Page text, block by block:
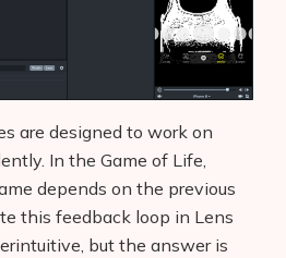
are designed to work on
In the Game of Life,
depends on the previous
this feedback loop in Lens
but the answer is